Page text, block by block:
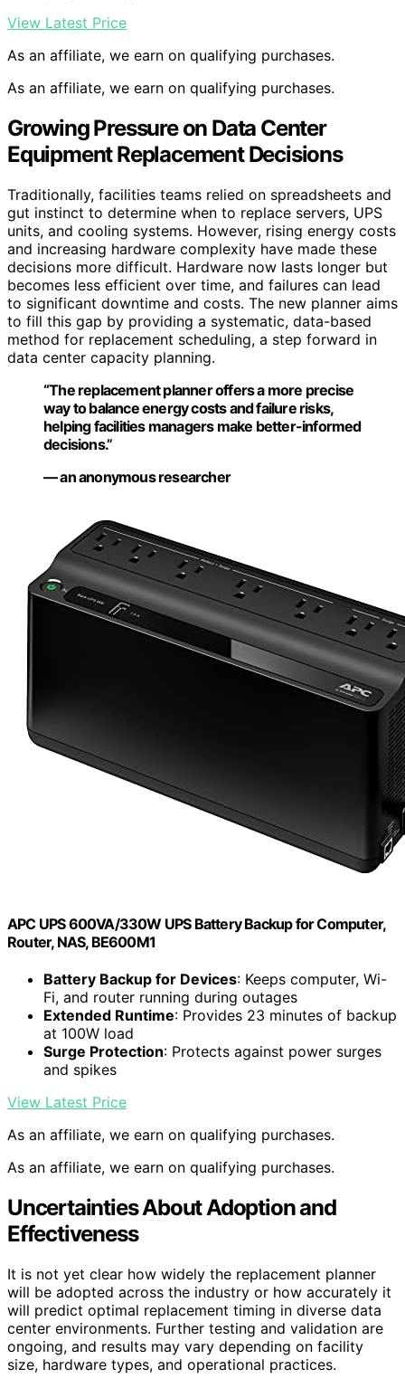
View Latest Price
As an affiliate, we earn on qualifying purchases.
As an affiliate, we earn on qualifying purchases.
Growing Pressure on Data Center
Equipment Replacement Decisions
Traditionally, facilities teams relied on spreadsheets and
gut instinct to determine when to replace servers, UPS
units, and cooling systems. However, rising energy costs
and increasing hardware complexity have made these
decisions more difficult. Hardware now lasts longer but
becomes less efficient over time, and failures can lead
to significant downtime and costs. The new planner aims
to fill this gap by providing a systematic, data-based
method for replacement scheduling, a step forward in
data center capacity planning.
“The replacement planner offers a more precise
way to balance energy costs and failure risks,
helping facilities managers make better-informed
decisions.”
— an anonymous researcher
APC UPS 600VA/330W UPS Battery Backup for Computer,
Router, NAS, BE600M1
Battery Backup for Devices: Keeps computer, Wi-
Fi, and router running during outages
Extended Runtime: Provides 23 minutes of backup
at 100W load
Surge Protection: Protects against power surges
and spikes
View Latest Price
As an affiliate, we earn on qualifying purchases.
As an affiliate, we earn on qualifying purchases.
Uncertainties About Adoption and
Effectiveness
It is not yet clear how widely the replacement planner
will be adopted across the industry or how accurately it
will predict optimal replacement timing in diverse data
center environments. Further testing and validation are
ongoing, and results may vary depending on facility
size, hardware types, and operational practices.